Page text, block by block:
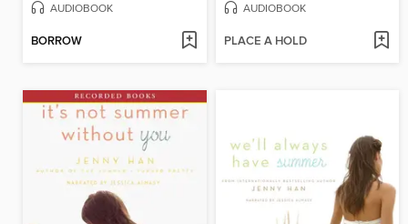
AUDIOBOOK
BORROW
AUDIOBOOK
PLACE A HOLD